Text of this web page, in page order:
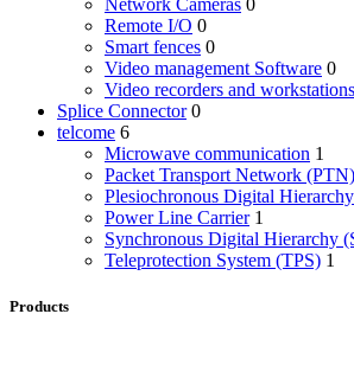
Network Cameras 0
Remote I/O 0
Smart fences 0
Video management Software 0
Video recorders and workstations
Splice Connector 0
telcome 6
Microwave communication 1
Packet Transport Network (PTN)
Plesiochronous Digital
Power Line Carrier 1
Synchronous Digital Hierarchy
Teleprotection System (TPS) 1
Products